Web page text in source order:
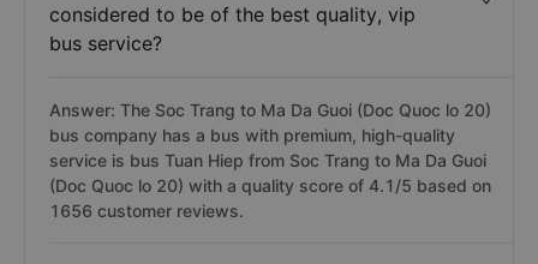
considered to be of the best quality, vip
bus service?
Answer: The Soc Trang to Ma Da Guoi (Doc Quoc lo 20)
bus company has a bus with premium, high-quality
service is bus Tuan Hiep from Soc Trang to Ma Da Guoi
(Doc Quoc lo 20) with a quality score of 4.1/5 based on
1656 customer reviews.